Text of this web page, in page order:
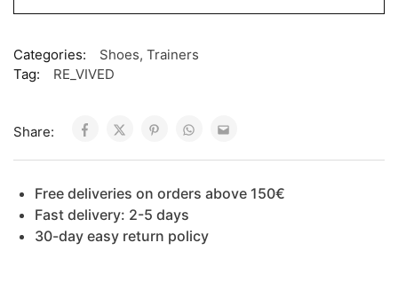
Categories: Shoes, Trainers
Tag:
RE_VIVED
Share:
Free deliveries on orders above 150€
Fast delivery: 2-5 days
30-day easy return policy